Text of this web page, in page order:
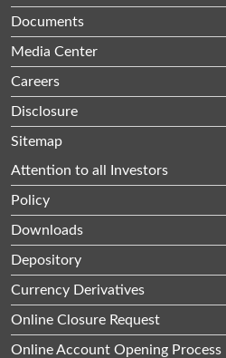
Documents
Media Center
Careers
Disclosure
Sitemap
Attention to all Investors
Policy
Downloads
Depository
Currency Derivatives
Online Closure Request
Online Account Opening Process